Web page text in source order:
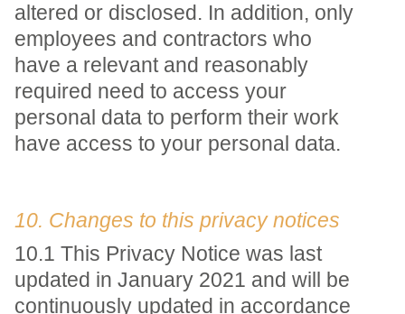
altered or disclosed. In addition, only
employees and contractors who
have a relevant and reasonably
required need to access your
personal data to perform their work
have access to your personal data.
10. Changes to this privacy notices
10.1 This Privacy Notice was last
updated in January 2021 and will be
continuously updated in accordance